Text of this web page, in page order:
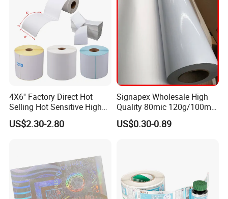
4X6'' Factory Direct Hot
Selling Hot Sensitive High
Protecting 100X150
Thermal Shipping Label
US$2.30-2.80
Signapex Wholesale High
Quality 80mic 120g/100mic
140g Self-Adhesive Vinyl
Roll for Solvent/Eco-Solvent
US$0.30-0.89